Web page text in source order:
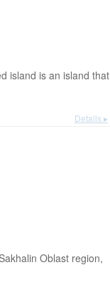
island is an island that
Details ▸
Oblast region,